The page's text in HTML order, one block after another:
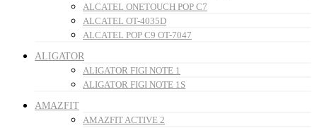
ALCATEL ONETOUCH POP C7
ALCATEL OT-4035D
ALCATEL POP C9 OT-7047
ALIGATOR
ALIGATOR FIGI NOTE 1
ALIGATOR FIGI NOTE 1S
AMAZFIT
AMAZFIT ACTIVE 2